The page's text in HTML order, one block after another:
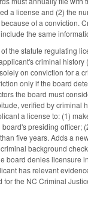
a license and (2) the
of a conviction.
the same
the statute regulating
criminal
on conviction for a
only if the board
the board must
verified by
a license to: (1)
presiding
five years. Adds a
background
board denies
has relevant
the NC Criminal